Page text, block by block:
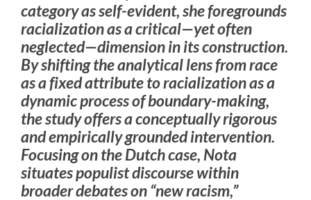
category as self-evident, she foregrounds
racialization as a critical—yet often
neglected—dimension in its construction.
By shifting the analytical lens from race
as a fixed attribute to racialization as a
dynamic process of boundary-making,
the study offers a conceptually rigorous
and empirically grounded intervention.
Focusing on the Dutch case, Nota
situates populist discourse within
broader debates on “new racism,”